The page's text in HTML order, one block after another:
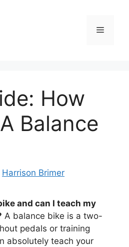
Menu
How
Balance
Harrison Brimer
and can I teach my
A balance bike is a two-
pedals or training
absolutely teach your